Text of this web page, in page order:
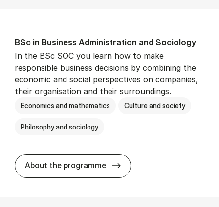
BSc in Busi­ness Ad­min­is­tra­tion and So­ci­ology
In the BSc SOC you learn how to make
responsible business decisions by combining the
economic and social perspectives on companies,
their organisation and their surroundings.
Economics and mathematics Culture and society
Philosophy and sociology
About the programme BSc in Busi­ness